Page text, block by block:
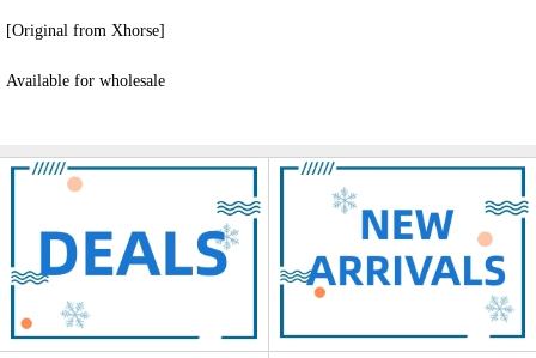
[Original from Xhorse]
Available for wholesale